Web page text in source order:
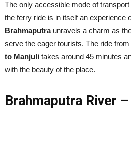
The only accessible mode of
the ferry ride is in itself an experience
Brahmaputraunravels a charm as
serve the eager tourists. The ride from
to Manjuli takes around 45 minutes
with the beauty of the place.
Brahmaputra River